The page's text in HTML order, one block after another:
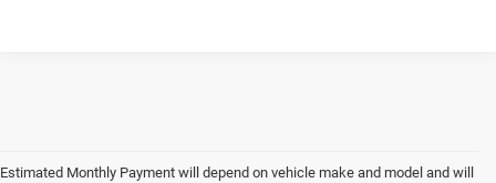
Estimated Monthly Payment will depend on vehicle make and model and will